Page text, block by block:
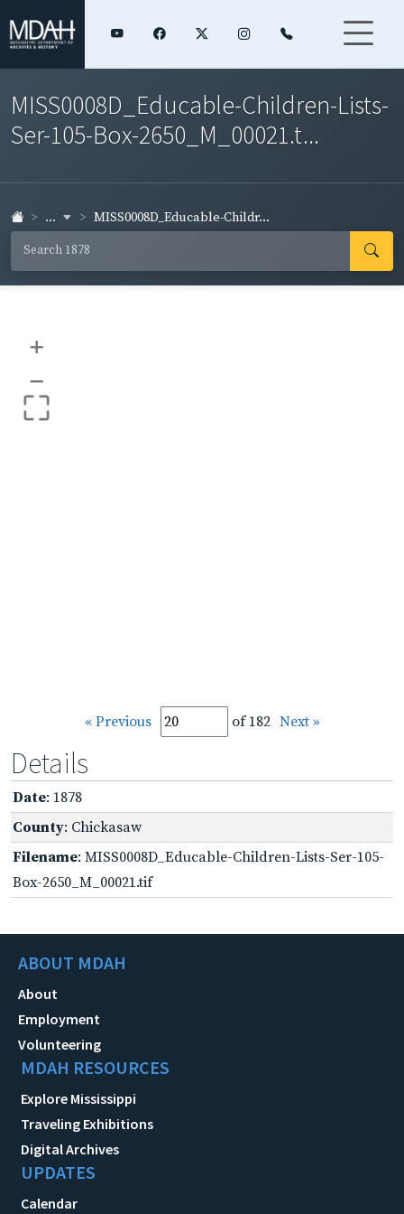
MISS0008D_Educable-Children-Lists-
Ser-105-Box-2650_M_00021.t...
... MISS0008D_Educable-Childr...
+
–
« Previous of 182 Next »
Details
Date: 1878
County: Chickasaw
Filename: MISS0008D_Educable-Children-Lists-Ser-105-
Box-2650_M_00021.tif
ABOUT MDAH
About
Employment
Volunteering
MDAH RESOURCES
Explore Mississippi
Traveling Exhibitions
Digital Archives
UPDATES
Calendar